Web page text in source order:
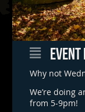
EVENT
Why not
We’re doing
from 5-9pm!